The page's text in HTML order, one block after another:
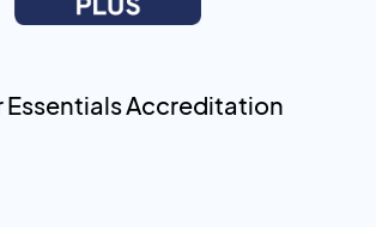
Essentials Accreditation